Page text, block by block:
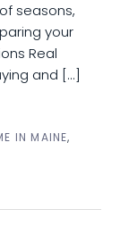
seasons,
your
Real
and [...]
IN MAINE